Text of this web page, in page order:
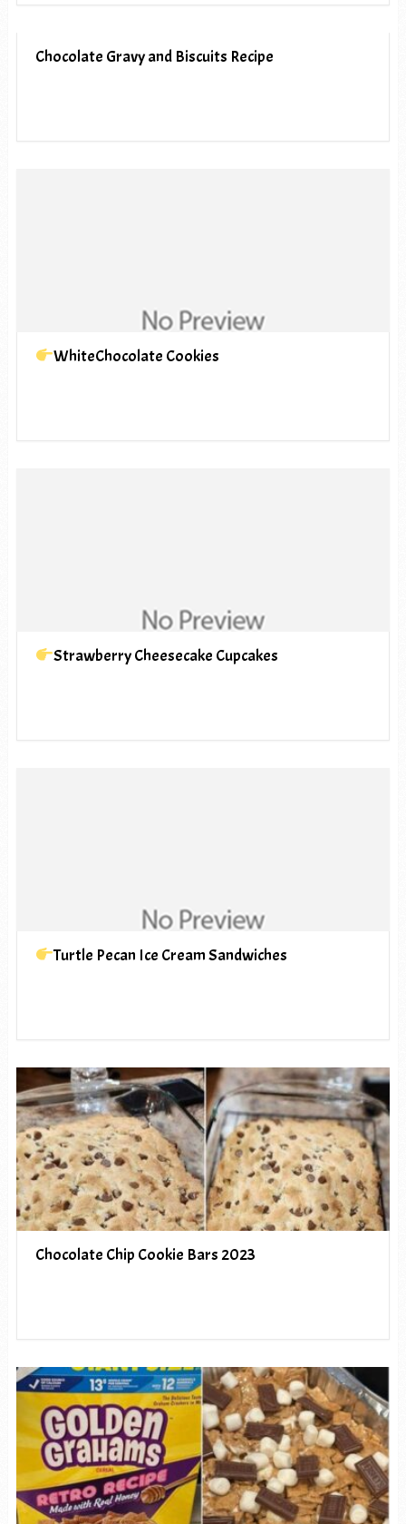
Chocolate Gravy and Biscuits Recipe
WhiteChocolate Cookies
Strawberry Cheesecake Cupcakes
Turtle Pecan Ice Cream Sandwiches
Chocolate Chip Cookie Bars 2023